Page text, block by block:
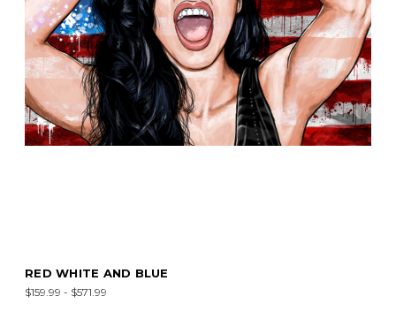
RED WHITE AND BLUE
$159.99 - $571.99